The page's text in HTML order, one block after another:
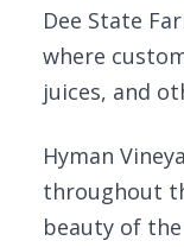
Dee State
where
juices, and
Hyman
throughout
beauty of